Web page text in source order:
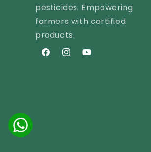
pesticides. Empowering
farmers with certified
products.
FacebookInstagramYouTube